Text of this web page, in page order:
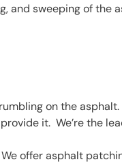
and sweeping of the
on the
it. We’re the
offer asphalt